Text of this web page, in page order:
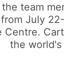
team
July
Centre.
the world's